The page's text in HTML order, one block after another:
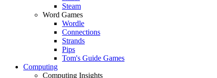
Steam
Word Games
Wordle
Connections
Strands
Pips
Tom's Guide Games
Computing
Computing Insights